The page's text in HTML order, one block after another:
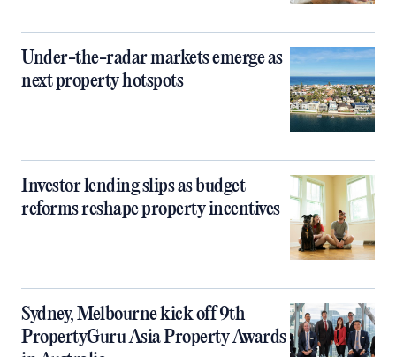
Under-the-radar markets emerge as
next property hotspots
Investor lending slips as budget
reforms reshape property incentives
Sydney, Melbourne kick off 9th
PropertyGuru Asia Property Awards